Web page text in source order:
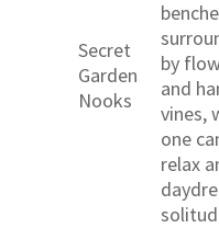
Secret
Garden
Nooks
by
and
vines,
one
relax